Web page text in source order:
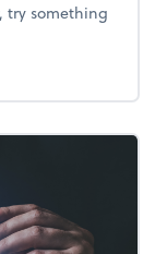
try something
your business